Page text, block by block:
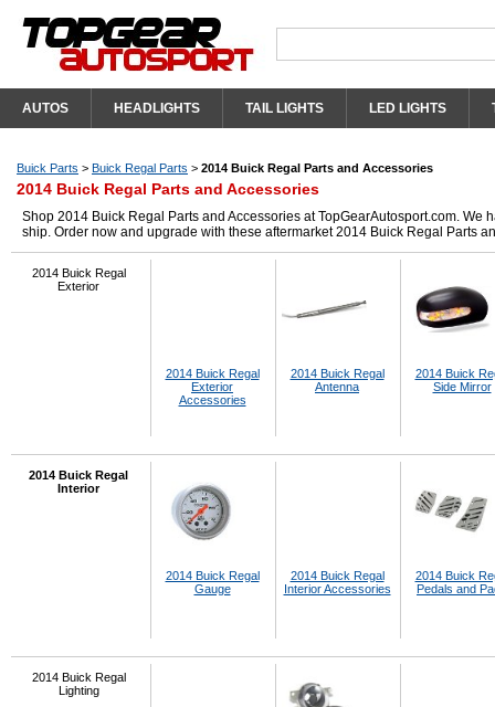
AUTOS HEADLIGHTS TAIL LIGHTS LED LIGHTS
Buick Parts > Buick Regal Parts > 2014 Buick Regal Parts and Accessories
2014 Buick Regal Parts and Accessories
Shop 2014 Buick Regal Parts and Accessories at TopGearAutosport.com. We
ship. Order now and upgrade with these aftermarket 2014 Buick Regal Parts
2014 Buick Regal
Exterior
2014 Buick Regal
Exterior
Accessories
2014 Buick Regal
Antenna
2014 Buick
Side Mirror
2014 Buick Regal
Interior
2014 Buick Regal
Gauge
2014 Buick Regal
Interior Accessories
2014 Buick
Pedals and
2014 Buick Regal
Lighting